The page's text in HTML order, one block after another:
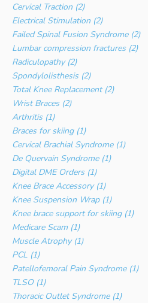
Cervical Traction (2)
Electrical Stimulation (2)
Failed Spinal Fusion Syndrome (2)
Lumbar compression fractures (2)
Radiculopathy (2)
Spondylolisthesis (2)
Total Knee Replacement (2)
Wrist Braces (2)
Arthritis (1)
Braces for skiing (1)
Cervical Brachial Syndrome (1)
De Quervain Syndrome (1)
Digital DME Orders (1)
Knee Brace Accessory (1)
Knee Suspension Wrap (1)
Knee brace support for skiing (1)
Medicare Scam (1)
Muscle Atrophy (1)
PCL (1)
Patellofemoral Pain Syndrome (1)
TLSO (1)
Thoracic Outlet Syndrome (1)